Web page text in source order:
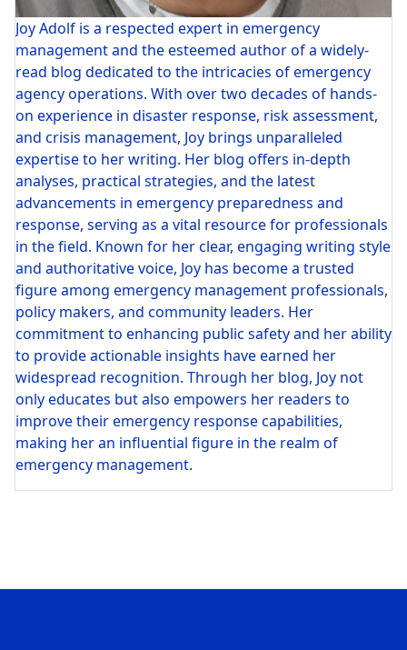
Joy Adolf is a respected expert in emergency
management and the esteemed author of a widely-
read blog dedicated to the intricacies of emergency
agency operations. With over two decades of hands-
on experience in disaster response, risk assessment,
and crisis management, Joy brings unparalleled
expertise to her writing. Her blog offers in-depth
analyses, practical strategies, and the latest
advancements in emergency preparedness and
response, serving as a vital resource for professionals
in the field. Known for her clear, engaging writing style
and authoritative voice, Joy has become a trusted
figure among emergency management professionals,
policy makers, and community leaders. Her
commitment to enhancing public safety and her ability
to provide actionable insights have earned her
widespread recognition. Through her blog, Joy not
only educates but also empowers her readers to
improve their emergency response capabilities,
making her an influential figure in the realm of
emergency management.